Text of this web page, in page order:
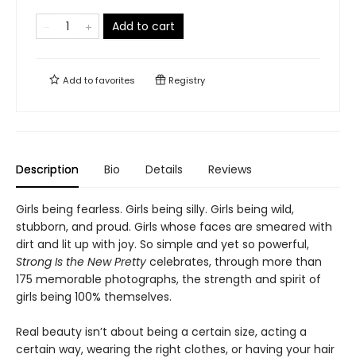
Add to cart
Add tofavorites Registry
Description Bio Details Reviews
Girls being fearless. Girls being silly. Girls being wild,
stubborn, and proud. Girls whose faces are smeared with
dirt and lit up with joy. So simple and yet so powerful,
Strong Is the New Pretty celebrates, through more than
175 memorable photographs, the strength and spirit of
girls being 100% themselves.
Real beauty isn’t about being a certain size, acting a
certain way, wearing the right clothes, or having your hair